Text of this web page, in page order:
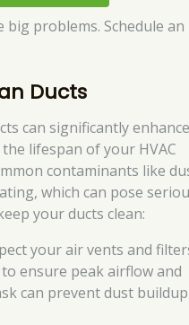
big problems. Schedule an
Ducts
can significantly
lifespan of your HVAC
contaminants like
which can pose
your ducts clean:
your air vents and
ensure peak airflow and
can prevent dust